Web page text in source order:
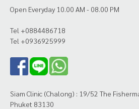
Open Everyday 10.00 AM - 08.00 PM
Tel +0884486718
Tel +0936925999
Siam Clinic (Chalong) : 19/52 The
Phuket 83130